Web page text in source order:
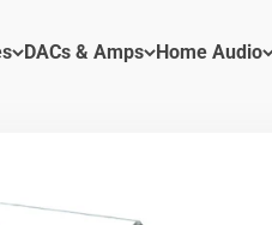
DACs & Amps Home Audio